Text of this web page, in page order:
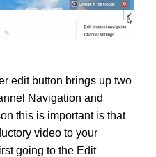
edit button brings up two
Navigation and
this is important is that
video to your
going to the Edit